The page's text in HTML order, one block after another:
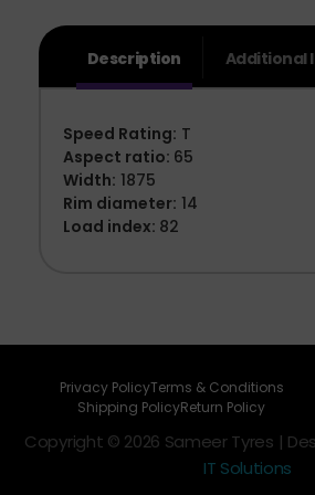
Description Additional
Speed Rating: T
Aspect ratio: 65
Width: 1875
Rim diameter: 14
Load index: 82
Privacy PolicyTerms & Conditions
Shipping PolicyReturn Policy
Copyright © 2026 Sameer Tyres |
IT Solutions